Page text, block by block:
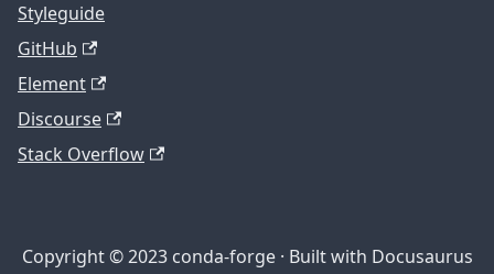
Styleguide
GitHub
Element
Discourse
Stack Overflow
Copyright © 2023 conda-forge · Built with Docusaurus